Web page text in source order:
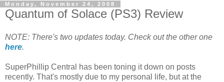
Monday, November 24, 2008
Quantum of Solace (PS3) Review
NOTE: There's two updates today. Check out the other one
here.
SuperPhillip Central has been toning it down on posts
recently. That's mostly due to my personal life, but at the